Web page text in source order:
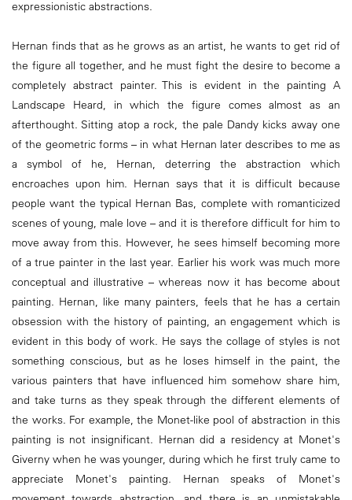
expressionistic abstractions.
Hernan finds that as he grows as an artist, he wants to get rid of
the figure all together, and he must fight the desire to become a
completely abstract painter. This is evident in the painting A
Landscape Heard, in which the figure comes almost as an
afterthought. Sitting atop a rock, the pale Dandy kicks away one
of the geometric forms – in what Hernan later describes to me as
a symbol of he, Hernan, deterring the abstraction which
encroaches upon him. Hernan says that it is difficult because
people want the typical Hernan Bas, complete with romanticized
scenes of young, male love – and it is therefore difficult for him to
move away from this. However, he sees himself becoming more
of a true painter in the last year. Earlier his work was much more
conceptual and illustrative – whereas now it has become about
painting. Hernan, like many painters, feels that he has a certain
obsession with the history of painting, an engagement which is
evident in this body of work. He says the collage of styles is not
something conscious, but as he loses himself in the paint, the
various painters that have influenced him somehow share him,
and take turns as they speak through the different elements of
the works. For example, the Monet-like pool of abstraction in this
painting is not insignificant. Hernan did a residency at Monet's
Giverny when he was younger, during which he first truly came to
appreciate Monet's painting. Hernan speaks of Monet's